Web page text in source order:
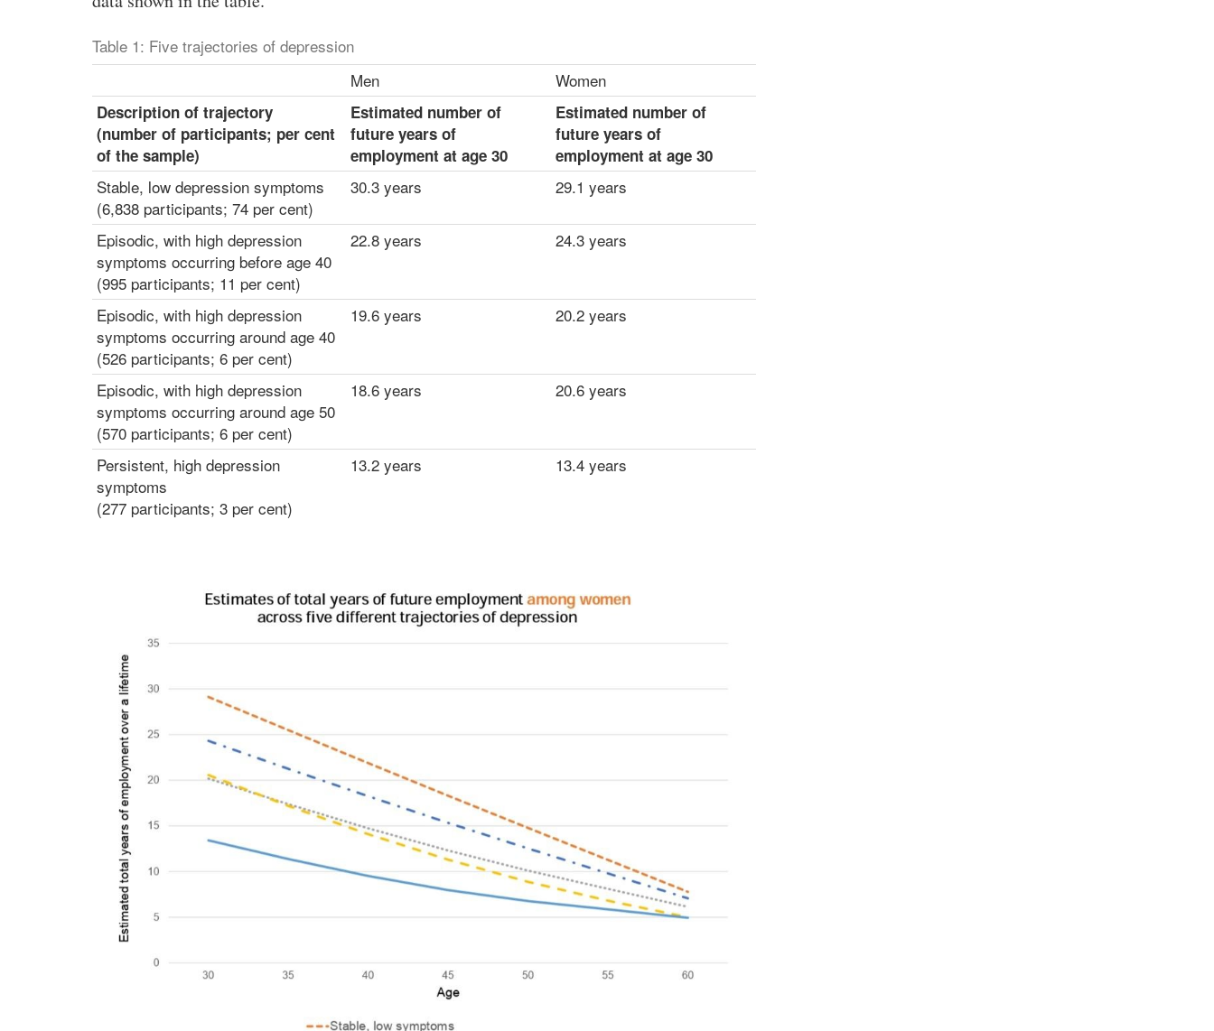
p
e
e
n
c
i
n
g
d
e
p
r
e
s
s
i
o
n
Table 1: Five trajectories of depression
Men
Women
Description of trajectory
(number of participants; per cent
of the sample)
Estimated number of
future years of
employment at age 30
Estimated number of
future years of
employment at age 30
Stable, low depression symptoms
(6,838 participants; 74 per cent)
30.3 years 29.1 years
Episodic, with high depression
symptoms occurring before age 40
(995 participants; 11 per cent)
22.8 years 24.3 years
Episodic, with high depression
symptoms occurring around age 40
(526 participants; 6 per cent)
19.6 years 20.2 years
Episodic, with high depression
symptoms occurring around age 50
(570 participants; 6 per cent)
18.6 years 20.6 years
Persistent, high depression
symptoms
(277 participants; 3 per cent)
13.2 years 13.4 years